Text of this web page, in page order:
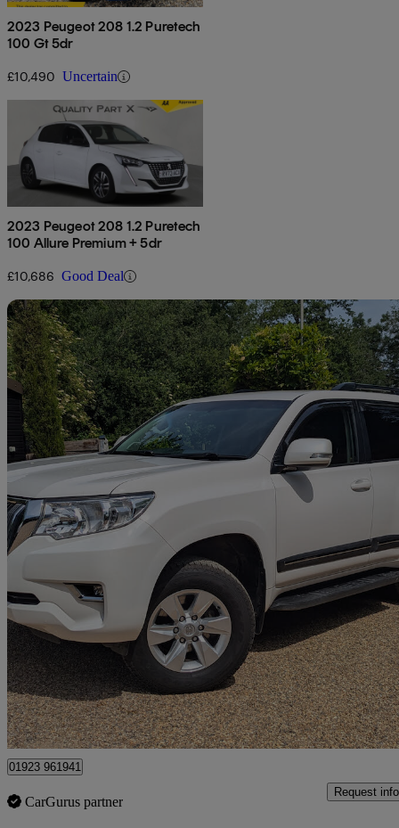
2023 Peugeot 208 1.2 Puretech
100 Gt 5dr
£10,490 Uncertain
2023 Peugeot 208 1.2 Puretech
100 Allure Premium + 5dr
£10,686 Good Deal
2023 Toyota Land Cruiser
2.8 D-4d 204 Active 5dr Auto 7 Seats31,250 miles
£39,499 Good
Kings Langley
01923 961941
CarGurus partner
Request info